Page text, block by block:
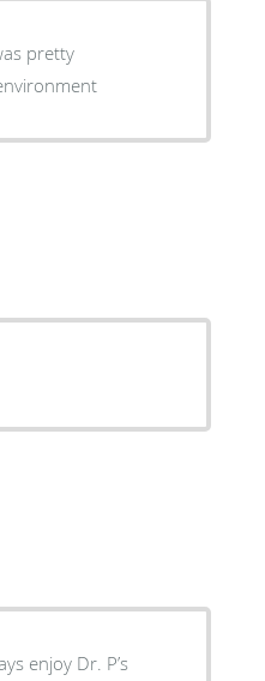
pretty
enjoy Dr. P’s